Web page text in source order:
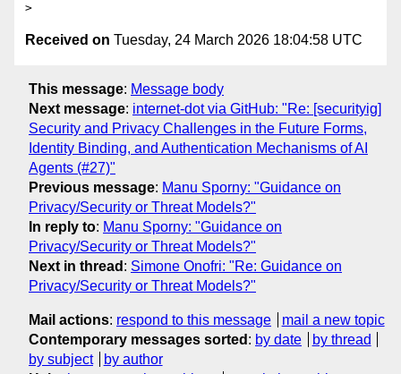
Received on Tuesday, 24 March 2026 18:04:58 UTC
This message: Message body
Next message: internet-dot via GitHub: "Re: [securityig]
Security and Privacy Challenges in the Future Forms,
Identity Binding, and Authentication Mechanisms of AI
Agents (#27)"
Previous message: Manu Sporny: "Guidance on
Privacy/Security or Threat Models?"
In reply to: Manu Sporny: "Guidance on
Privacy/Security or Threat Models?"
Next in thread : Simone Onofri: "Re: Guidance on
Privacy/Security or Threat Models?"
Mail actions: respond to this message
mail a new topic
Contemporary messages sorted : by date
by thread
by subject
by author